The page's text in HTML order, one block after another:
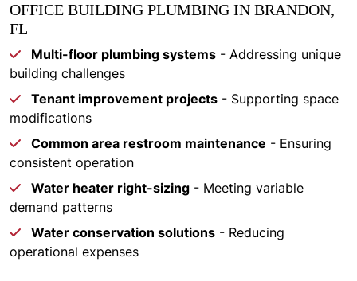
OFFICE BUILDING PLUMBING IN BRANDON,
FL
Multi-floor plumbing systems - Addressing unique
building challenges
Tenant improvement projects - Supporting space
modifications
Common area restroom maintenance - Ensuring
consistent operation
Water heater right-sizing - Meeting variable
demand patterns
Water conservation solutions - Reducing
operational expenses